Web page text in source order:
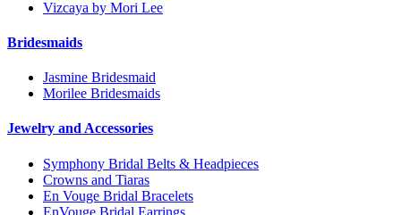
Vizcaya by Mori Lee
Bridesmaids
Jasmine Bridesmaid
Morilee Bridesmaids
Jewelry and Accessories
Symphony Bridal Belts & Headpieces
Crowns and Tiaras
En Vouge Bridal Bracelets
EnVouge Bridal Earrings